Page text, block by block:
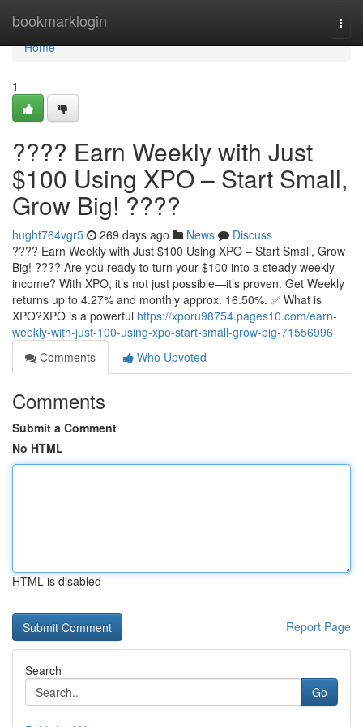
bookmarklogin
Home
Home
1
???? Earn Weekly with Just
$100 Using XPO – Start Small,
Grow Big! ????
hught764vgr5 269 days ago News
Discuss
???? Earn Weekly with Just $100 Using XPO – Start Small, Grow
Big! ???? Are you ready to turn your $100 into a steady weekly
income? With XPO, it’s not just possible—it’s proven. Get Weekly
returns up to 4.27% and monthly approx. 16.50%. ✅ What is
XPO?XPO is a powerful https://xporu98754.pages10.com/earn-
weekly-with-just-100-using-xpo-start-small-grow-big-71556996
Comments
Who Upvoted
Comments
Submit a Comment
No HTML
HTML is disabled
Report Page
Search
Go